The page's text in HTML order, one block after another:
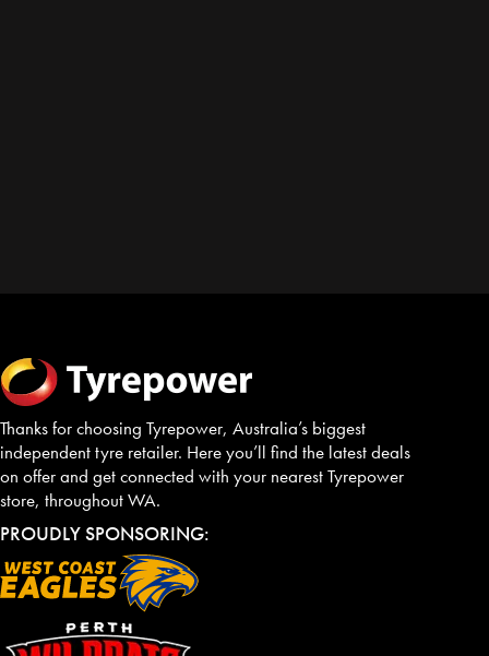
Thanks for choosing Tyrepower, Australia’s biggest
independent tyre retailer. Here you’ll find the latest deals
on offer and get connected with your nearest Tyrepower
store, throughout WA.
PROUDLY SPONSORING: